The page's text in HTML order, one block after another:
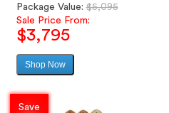
Regular
price
Package Value:$5,095
Sale Price From:
$3,795
Shop Now
Save